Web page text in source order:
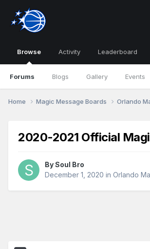
Browse
Forums Blogs Gallery Events
Activity Leaderboard
Home Magic Message Boards Orlando
2020-2021 Official
BySoul Bro
December 1, 2020 in Orlando